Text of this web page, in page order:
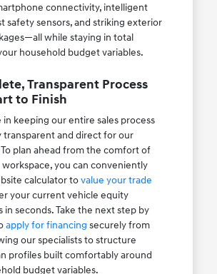
connectivity, intelligent
safety sensors, and striking exterior
while staying in total
household budget variables.
Transparent Process
to Finish
in keeping our entire sales process
transparent and direct for our
plan ahead from the comfort of
you can conveniently
calculator tovalue your trade
your current vehicle equity
in seconds. Take the next step by
apply for financing securely from
our specialists to structure
profiles built comfortably around
budget variables.